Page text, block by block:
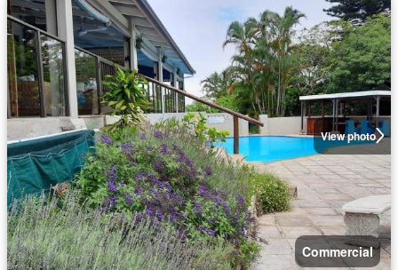
View photo
Commercial